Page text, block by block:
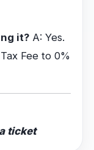
it? A: Yes.
Fee to 0%
ticket